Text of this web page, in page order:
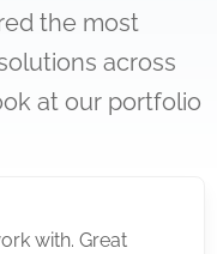
the most
across
at our portfolio
with. Great